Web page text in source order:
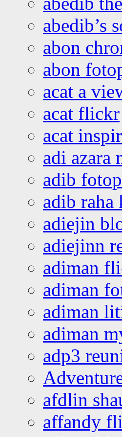
abedib’s
abon
abon
acat a
acat flickr
acat
adi azara
adib
adib raha
adiejin
adiejinn
adiman
adiman
adiman
adiman
adp3
afdlin
affandy